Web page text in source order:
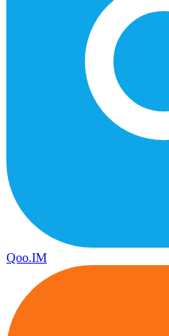
Qoo.IM